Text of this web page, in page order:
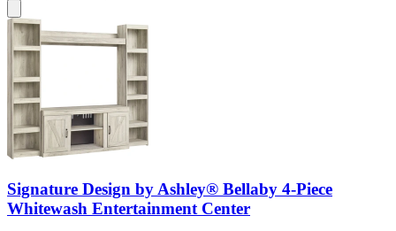
Signature Design by Ashley® Bellaby 4-Piece
Whitewash Entertainment Center